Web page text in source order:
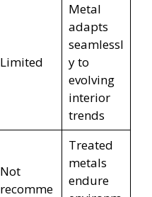
Limited
Metal
adapts
seamlessl
y to
evolving
interior
trends
Not
recomme
Treated
metals
endure